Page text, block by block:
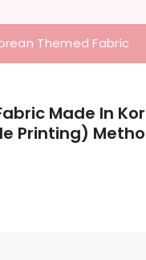
Themed Fabric
Made In
Printing)